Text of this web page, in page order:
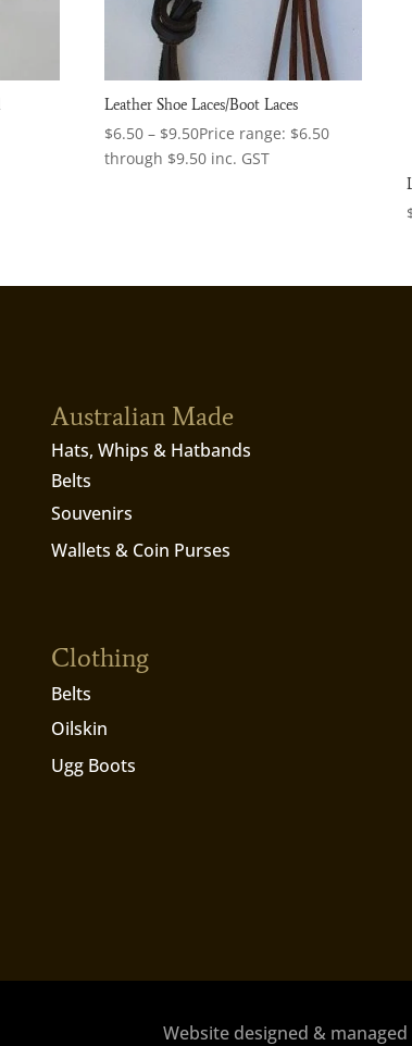
Leather Shoe Laces/Boot Laces
$6.50 – $9.50Price range: $6.50
through $9.50 inc. GST
Australian Made
Hats, Whips & Hatbands
Belts
Souvenirs
Wallets & Coin Purses
Clothing
Belts
Oilskin
Ugg Boots
Website designed & managed